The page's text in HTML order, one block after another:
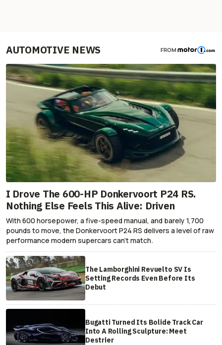
AUTOMOTIVE NEWS FROM
I Drove The 600-HP Donkervoort P24 RS.
Nothing Else Feels This Alive: Driven
With 600 horsepower, a five-speed manual, and barely 1,700
pounds to move, the Donkervoort P24 RS delivers a level of raw
performance modern supercars can’t match.
The Lamborghini Revuelto SV Is
Setting Records Even Before Its
Debut
Bugatti Turned Its Bolide Track Car
Into A Rolling Sculpture: Meet
Destrier